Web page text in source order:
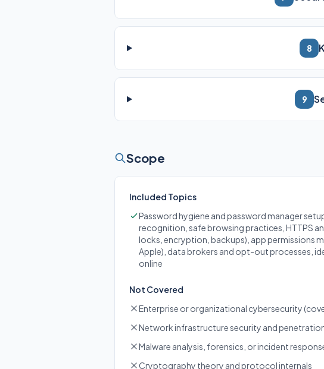
8
9
Scope
Included Topics
Password hygiene and password manager
recognition, safe browsing practices, HTTPS
locks, encryption, backups), app permissions
Apple), data brokers and opt-out processes,
online
Not Covered
Enterprise or organizational cybersecurity
Network infrastructure security and
Malware analysis, forensics, or incident
Cryptography theory and protocol internals